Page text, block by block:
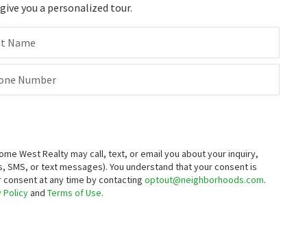
you a personalized tour.
Name
Number
West Realty may call, text, or email you about your inquiry,
SMS, or text messages). You understand that your consent is
at any time by contacting optout@neighborhoods.com.
Policyand Terms of Use.